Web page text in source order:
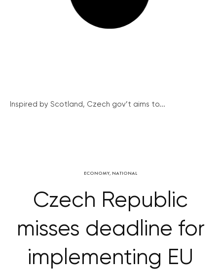
Inspired by Scotland, Czech gov’t aims to...
ECONOMY, NATIONAL
Czech Republic
misses deadline for
implementing EU